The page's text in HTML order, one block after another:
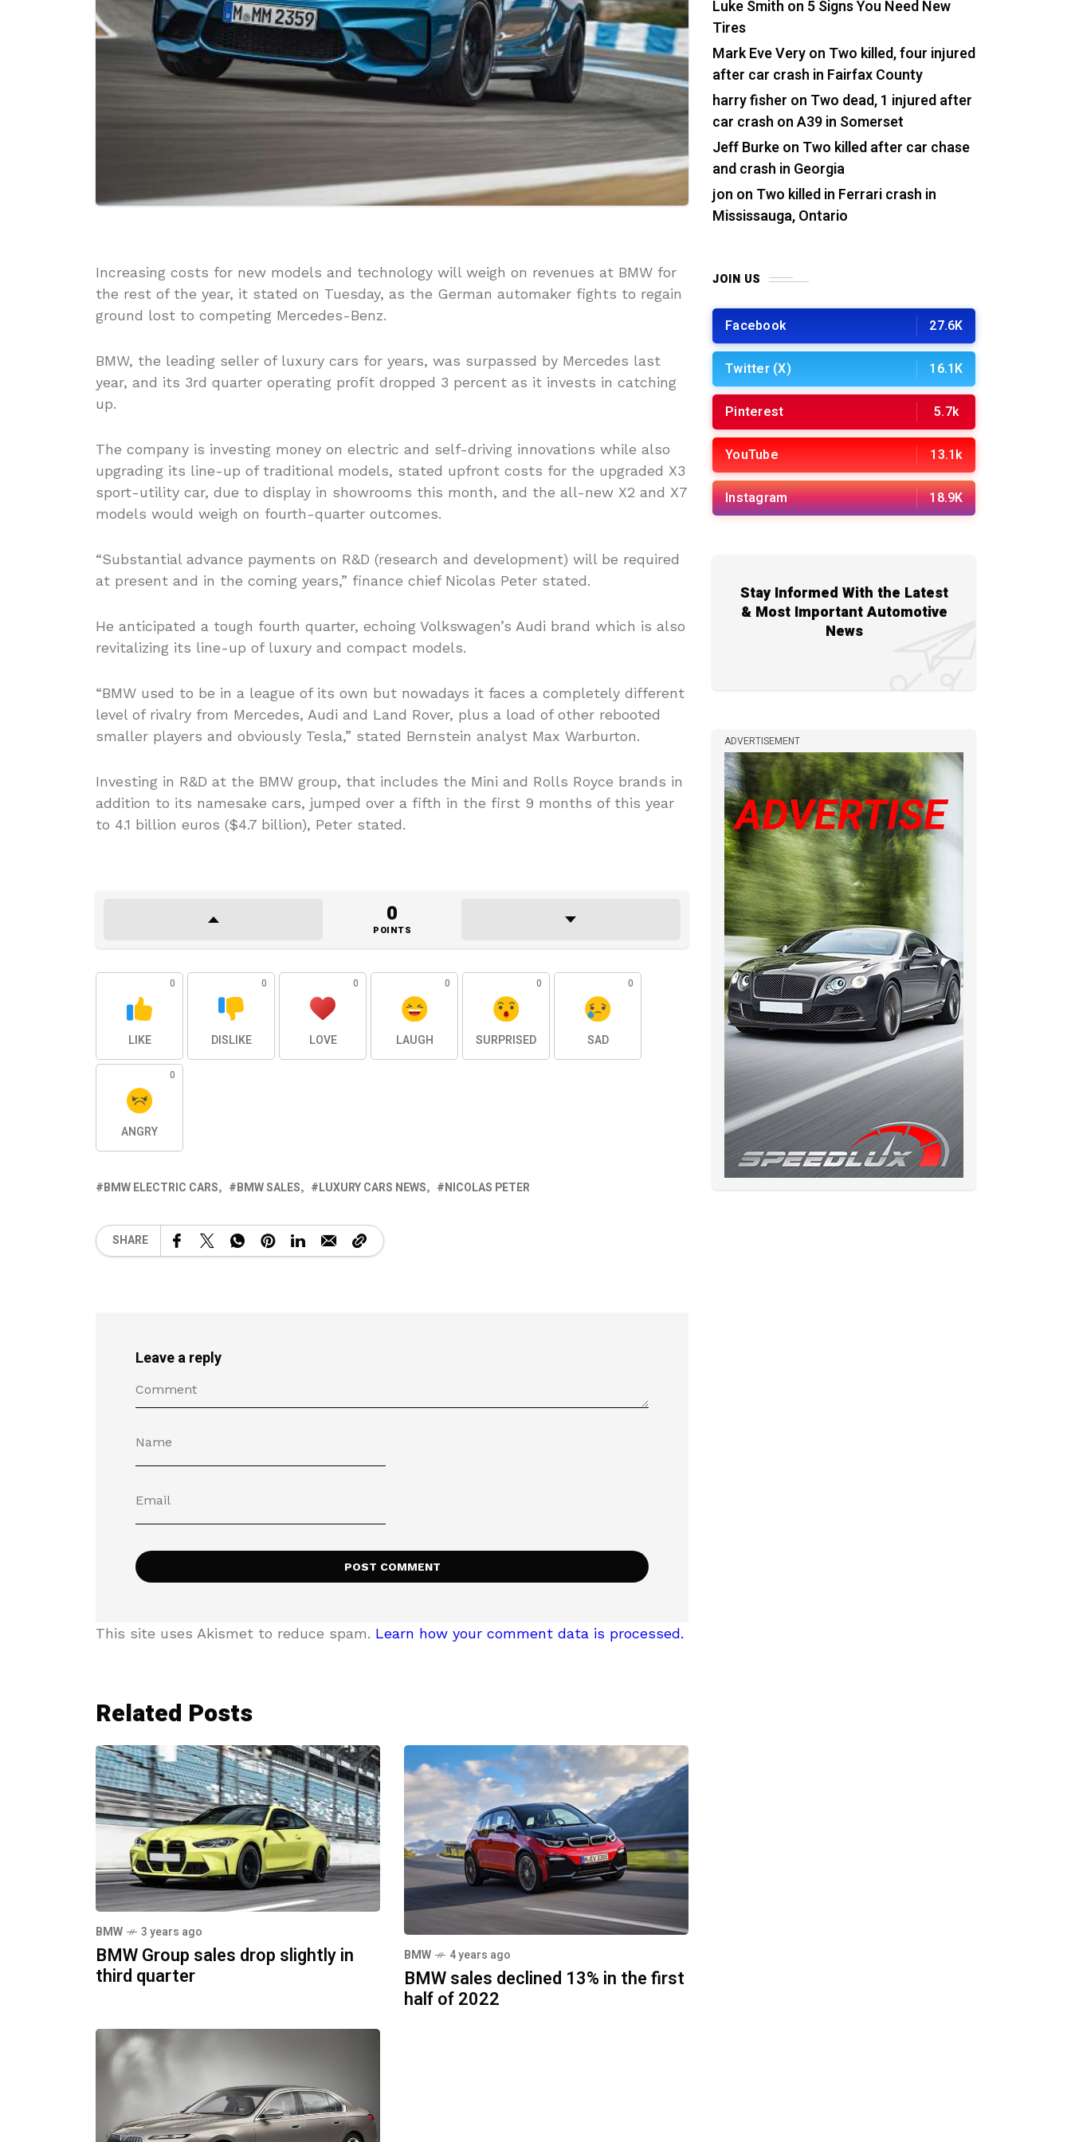
Increasing costs for new models and technology will weigh on revenues at BMW for
the rest of the year, it stated on Tuesday, as the German automaker fights to regain
ground lost to competing Mercedes-Benz.
BMW, the leading seller of luxury cars for years, was surpassed by Mercedes last
year, and its 3rd quarter operating profit dropped 3 percent as it invests in catching
up.
The company is investing money on electric and self-driving innovations while also
upgrading its line-up of traditional models, stated upfront costs for the upgraded X3
sport-utility car, due to display in showrooms this month, and the all-new X2 and X7
models would weigh on fourth-quarter outcomes.
“Substantial advance payments on R&D (research and development) will be required
at present and in the coming years,” finance chief Nicolas Peter stated.
He anticipated a tough fourth quarter, echoing Volkswagen’s Audi brand which is also
revitalizing its line-up of luxury and compact models.
“BMW used to be in a league of its own but nowadays it faces a completely different
level of rivalry from Mercedes, Audi and Land Rover, plus a load of other rebooted
smaller players and obviously Tesla,” stated Bernstein analyst Max Warburton.
Investing in R&D at the BMW group, that includes the Mini and Rolls Royce brands in
addition to its namesake cars, jumped over a fifth in the first 9 months of this year
to 4.1 billion euros ($4.7 billion), Peter stated.
0
POINTS
0
LIKE
0
DISLIKE
0
LOVE
0
LAUGH
0
SURPRISED
0
SAD
0
ANGRY
BMW ELECTRIC CARS BMW SALES LUXURY CARS NEWS NICOLAS PETER
SHARE
Leave a reply
This site uses Akismet to reduce spam. Learn how your comment data is processed.
Related Posts
BMW 3 years ago
BMW Group sales drop slightly in
third quarter
BMW 4 years ago
BMW sales declined 13% in the first
half of 2022
Luke Smith on 5 Signs You Need New
Tires
Mark Eve Veryon Two killed, four injured
after car crash in Fairfax County
harry fisher on Two dead, 1 injured after
car crash on A39 in Somerset
Jeff Burkeon Two killed after car chase
and crash in Georgia
jon on Two killed in Ferrari crash in
Mississauga, Ontario
JOIN US
Facebook 27.6K
Twitter (X) 16.1K
Pinterest 5.7k
YouTube 13.1k
Instagram 18.9K
Stay Informed With the Latest
& Most Important Automotive
News
ADVERTISEMENT